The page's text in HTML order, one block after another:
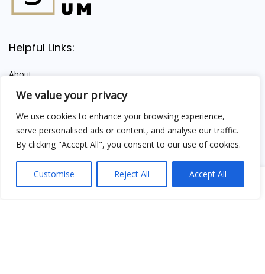
We value your privacy
We use cookies to enhance your browsing experience,
serve personalised ads or content, and analyse our traffic.
By clicking "Accept All", you consent to our use of cookies.
Customise Reject All Accept All0
Helpful Links:
About
Shipping Information
Privacy Policy
About Our Mission